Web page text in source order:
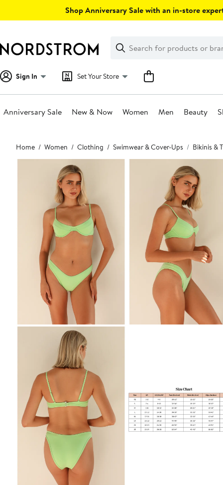
Shop Anniversary Sale with an in-store
Search
Clear
Clear
Search
Sign In Set Your Store
Anniversary Sale New & Now Women Men Beauty
Main
content
Home Women Clothing Swimwear & Cover-Ups Bikinis &